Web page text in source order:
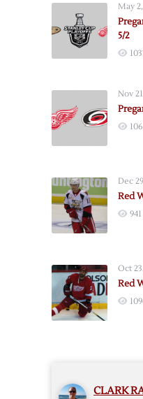
May
5/2
Nov
Dec
Red
941
Oct
Red
CLARK